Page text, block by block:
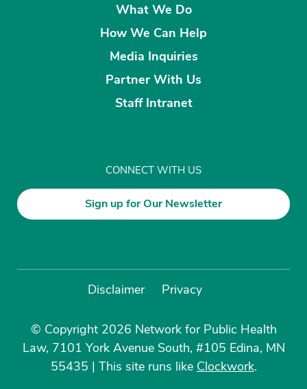
What We Do
How We Can Help
Media Inquiries
Partner With Us
Staff Intranet
CONNECT WITH US
Sign up for Our Newsletter
Disclaimer Privacy
© Copyright 2026 Network for Public Health
Law, 7101 York Avenue South, #105 Edina, MN
55435 | This site runs like Clockwork.